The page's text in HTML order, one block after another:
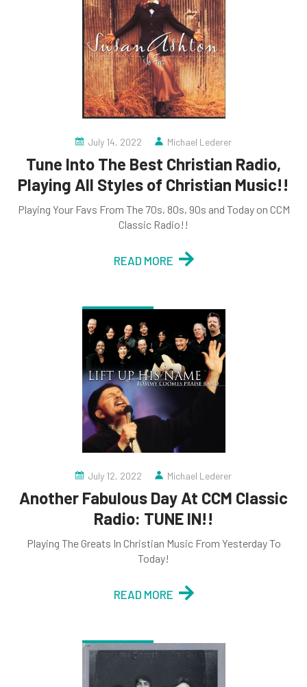
July 14, 2022 Michael Lederer
Tune Into The Best Christian Radio,
Playing All Styles of Christian Music!!
Playing Your Favs From The 70s, 80s, 90s and Today on CCM
Classic Radio!!
READ MORE
July 12, 2022 Michael Lederer
Another Fabulous Day At CCM Classic
Radio: TUNE IN!!
Playing The Greats In Christian Music From Yesterday To
Today!
READ MORE